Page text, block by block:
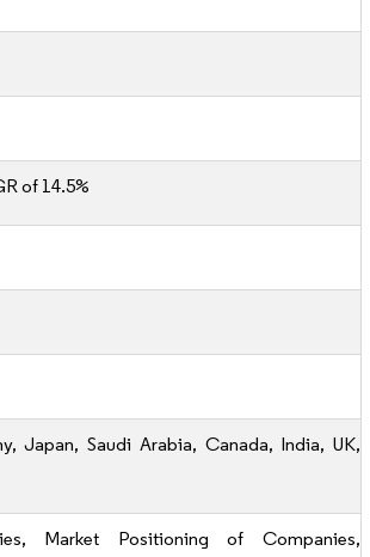
of 14.5%
Japan, Saudi Arabia, Canada, India, UK,
Market Positioning of Companies,